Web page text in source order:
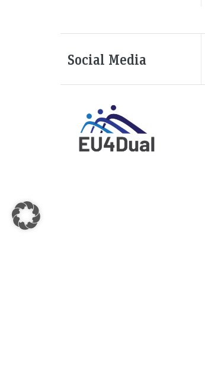
Social Media